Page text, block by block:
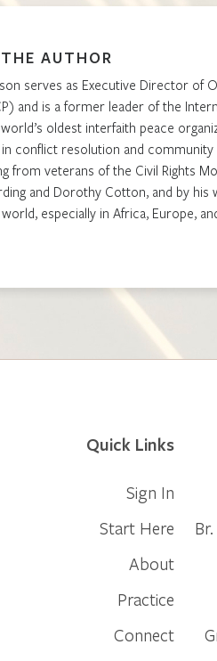
AUTHOR
serves as Executive Director of
and is a former leader of the
oldest interfaith peace
conflict resolution and community
from veterans of the Civil Rights
and Dorothy Cotton, and by
especially in Africa, Europe,
Quick Links
Sign In
Start Here
About
Practice
Connect